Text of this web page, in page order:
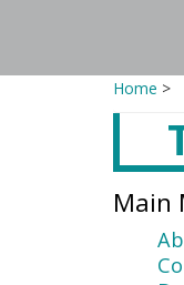
Home >
Main